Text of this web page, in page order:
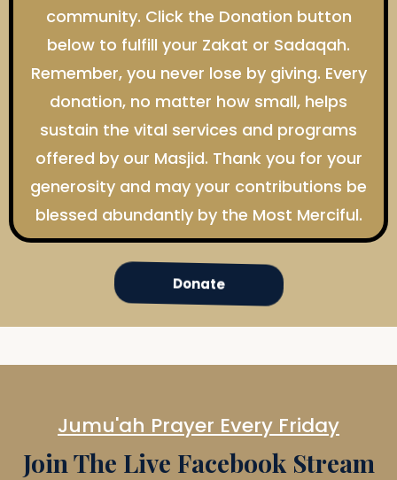
community. Click the Donation button
below to fulfill your Zakat or Sadaqah.
Remember, you never lose by giving. Every
donation, no matter how small, helps
sustain the vital services and programs
offered by our Masjid. Thank you for your
generosity and may your contributions be
blessed abundantly by the Most Merciful.
Donate
Jumu'ah Prayer Every Friday
Join The Live Facebook Stream